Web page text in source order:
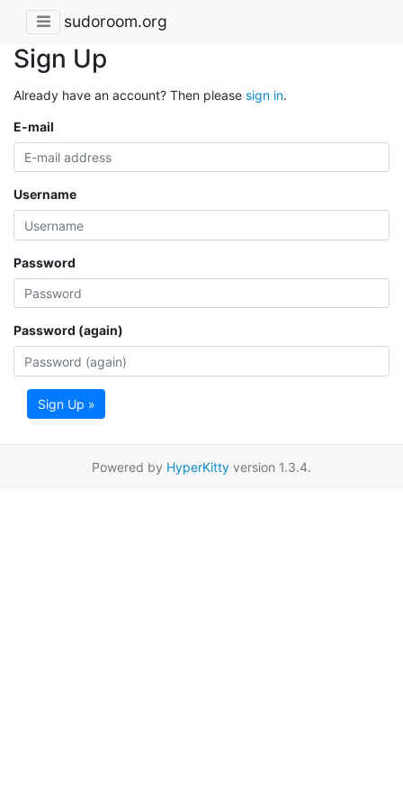
sudoroom.org
Sign Up
Already have an account? Then please sign in.
E-mail
Username
Password
Password (again)
Sign Up »
Powered by HyperKitty version 1.3.4.